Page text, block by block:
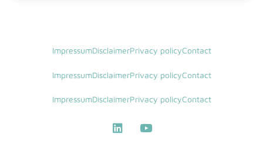
ImpressumDisclaimerPrivacy policyContact
ImpressumDisclaimerPrivacy policyContact
ImpressumDisclaimerPrivacy policyContact